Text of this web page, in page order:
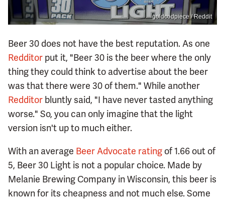
goldcodpiece / Reddit
Beer 30 does not have the best reputation. As one
Redditor put it, "Beer 30 is the beer where the only
thing they could think to advertise about the beer
was that there were 30 of them." While another
Redditor bluntly said, "I have never tasted anything
worse." So, you can only imagine that the light
version isn't up to much either.
With an average Beer Advocate rating of 1.66 out of
5, Beer 30 Light is not a popular choice. Made by
Melanie Brewing Company in Wisconsin, this beer is
known for its cheapness and not much else. Some